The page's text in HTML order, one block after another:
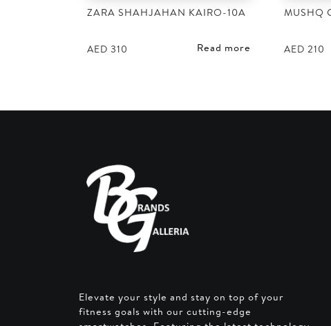
ZARA SHAHJAHAN KAIRO-10A
AED 310 Read more
MUSHQ
AED 210
Elevate your style and stay on top of your
fitness goals with our cutting-edge